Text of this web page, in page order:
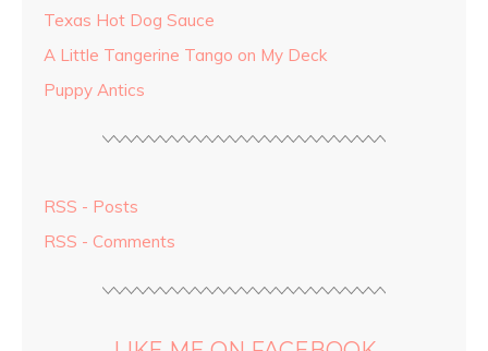
Texas Hot Dog Sauce
A Little Tangerine Tango on My Deck
Puppy Antics
RSS - Posts
RSS - Comments